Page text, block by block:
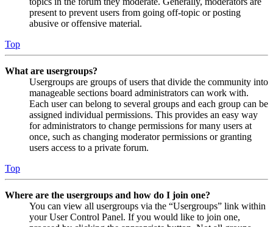
present to prevent users from going off-topic or posting
abusive or offensive material.
Top
What are usergroups?
Usergroups are groups of users that divide the community into
manageable sections board administrators can work with.
Each user can belong to several groups and each group can be
assigned individual permissions. This provides an easy way
for administrators to change permissions for many users at
once, such as changing moderator permissions or granting
users access to a private forum.
Top
Where are the usergroups and how do I join one?
You can view all usergroups via the “Usergroups” link within
your User Control Panel. If you would like to join one,